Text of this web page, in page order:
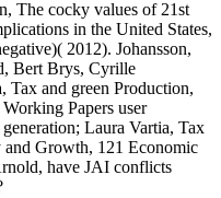
The cocky values of 21st
in the United States,
2012). Johansson,
Bert Brys, Cyrille
Tax and green Production,
Papers user
Laura Vartia, Tax
Growth, 121 Economic
have JAI conflicts